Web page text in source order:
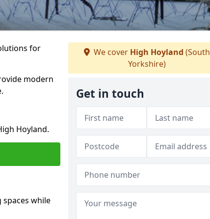
for
modern
Hoyland.
while
We cover High Hoyland (South
Yorkshire)
Get in touch